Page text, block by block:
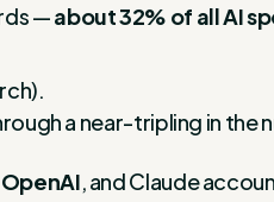
—about 32% of all AI
a near-tripling in
, and Claude